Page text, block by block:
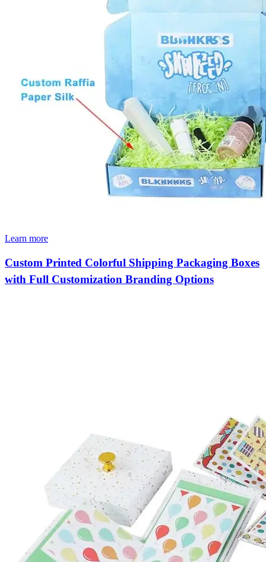
Learn more
Custom Printed Colorful Shipping Packaging Boxes
with Full Customization Branding Options